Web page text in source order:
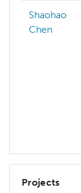
Shaohao
Chen
Projects